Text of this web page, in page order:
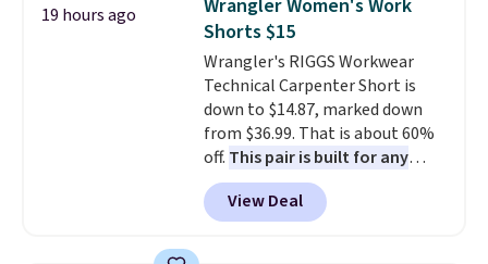
bomber jacket. Shipping is free
if you have a Prime account as
well.
19 hours ago
Wrangler Women's Work
Shorts $15
Wrangler's RIGGS Workwear
Technical Carpenter Short is
down to $14.87, marked down
from $36.99. That is about 60%
off. This pair is built for any
type of work, from the garden
to the job site.
It has five
pocket styling, nylon lined back
View Deal